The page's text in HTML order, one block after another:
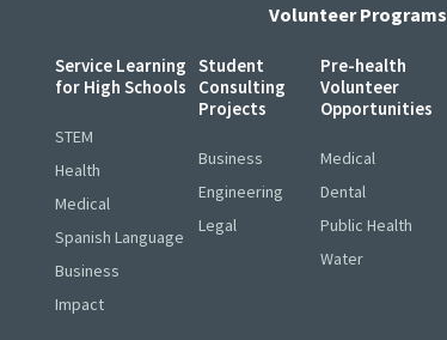
Volunteer Programs
Service Learning
for High Schools
STEM
Health
Medical
Spanish Language
Business
Impact
Student
Consulting
Projects
Business
Engineering
Legal
Pre-health
Volunteer
Opportunities
Medical
Dental
Public Health
Water